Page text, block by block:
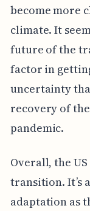
become more
climate. It
future of the
factor in
uncertainty
recovery of
pandemic.
Overall, the
transition. It’s
adaptation as